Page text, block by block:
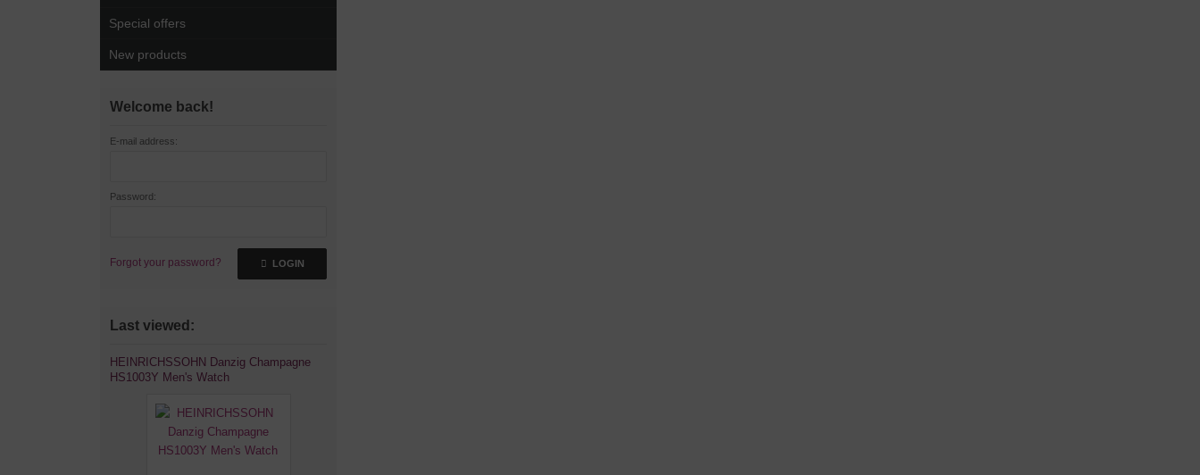
Special offers
New products
Welcome back!
E-mail address:
Password:
Forgot your password? LOGIN
Last viewed:
HEINRICHSSOHN Danzig Champagne
HS1003Y Men's Watch